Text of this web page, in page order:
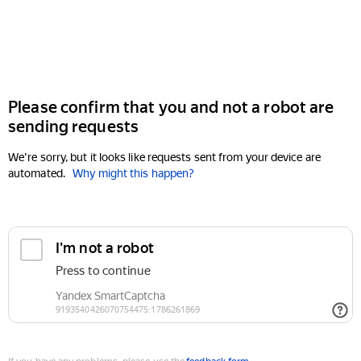
Please confirm that you and not a robot are
sending requests
We're sorry, but it looks like requests sent from your device are
automated. Why might this happen?